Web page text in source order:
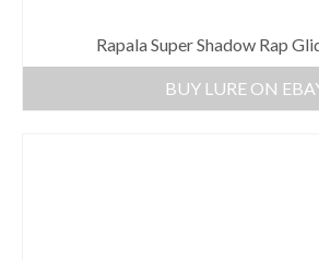
Rapala Super Shadow Rap
BUY LURE ON